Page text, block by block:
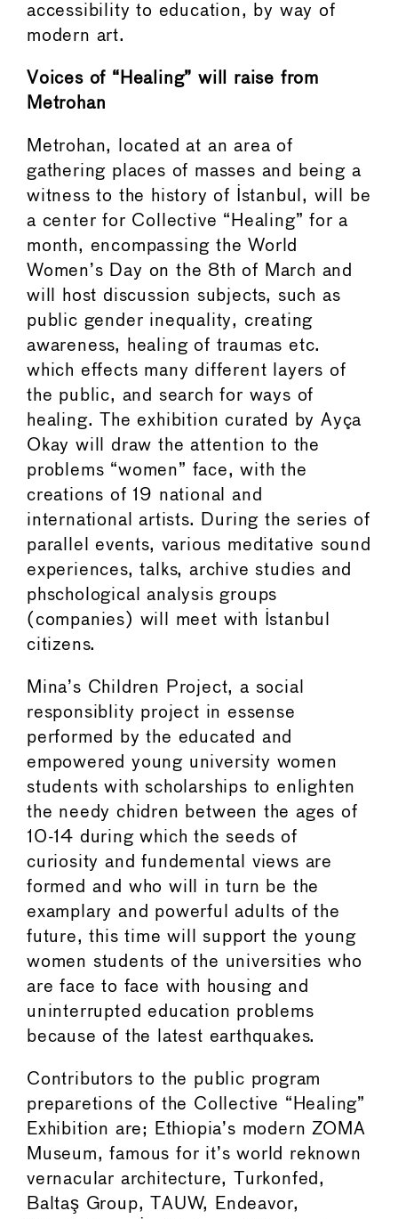
accessibility to education, by way of
modern art.
Voices of “Healing” will raise from
Metrohan
Metrohan, located at an area of
gathering places of masses and being a
witness to the history of Istanbul, will be
a center for Collective “Healing” for a
month, encompassing the World
Women’s Day on the 8th of March and
will host discussion subjects, such as
public gender inequality, creating
awareness, healing of traumas etc.
which effects many different layers of
the public, and search for ways of
healing. The exhibition curated by Ayça
Okay will draw the attention to the
problems “women” face, with the
creations of 19 national and
international artists. During the series of
parallel events, various meditative sound
experiences, talks, archive studies and
phschological analysis groups
(companies) will meet with Istanbul
citizens.
Mina’s Children Project, a social
responsiblity project in essense
performed by the educated and
empowered young university women
students with scholarships to enlighten
the needy chidren between the ages of
10-14 during which the seeds of
curiosity and fundemental views are
formed and who will in turn be the
examplary and powerful adults of the
future, this time will support the young
women students of the universities who
are face to face with housing and
uninterrupted education problems
because of the latest earthquakes.
Contributors to the public program
preparetions of the Collective “Healing”
Exhibition are; Ethiopia’s modern ZOMA
Museum, famous for it’s world reknown
vernacular architecture, Turkonfed,
Baltaş Group, TAUW, Endeavor,